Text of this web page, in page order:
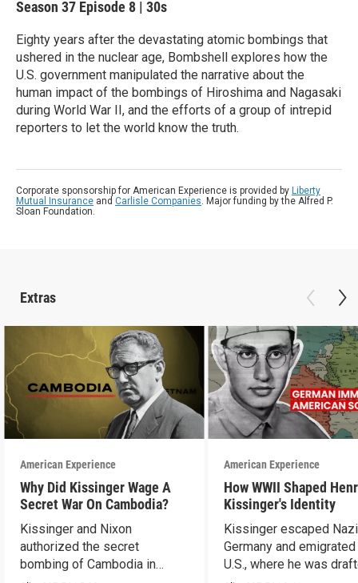
Season 37 Episode 8 | 30s
Eighty years after the devastating atomic bombings that
ushered in the nuclear age, Bombshell explores how the
U.S. government manipulated the narrative about the
human impact of the bombings of Hiroshima and Nagasaki
during World War II, and the efforts of a group of intrepid
reporters to let the world know the truth.
Corporate sponsorship for American Experience is provided by Liberty
Mutual Insurance and Carlisle Companies. Major funding by the Alfred P.
Sloan Foundation.
Extras
American Experience
Why Did Kissinger Wage A
Secret War On Cambodia?
Kissinger and Nixon
authorized the secret
bombing of Cambodia in
American Experience
How WWII Shaped
Kissinger's Identity
Kissinger escaped Nazi
Germany and
U.S., where he was